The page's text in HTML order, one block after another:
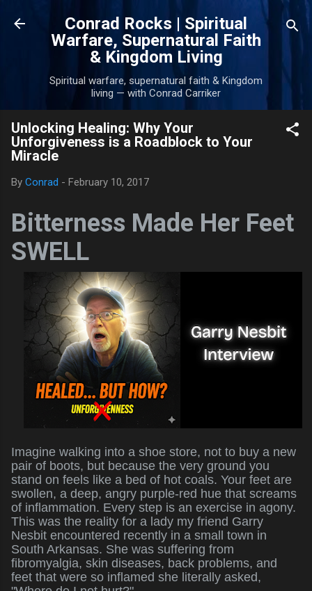
Skip to main content
Conrad Rocks | Spiritual
Warfare, Supernatural Faith
& Kingdom Living
Spiritual warfare, supernatural faith & Kingdom
living — with Conrad Carriker
Unlocking Healing: Why Your
Unforgiveness is a Roadblock to Your
Miracle
By Conrad - February 10, 2017
Bitterness Made Her Feet
SWELL
Imagine walking into a shoe store, not to buy a new
pair of boots, but because the very ground you
stand on feels like a bed of hot coals. Your feet are
swollen, a deep, angry purple-red hue that screams
of inflammation. Every step is an exercise in agony.
This was the reality for a lady my friend Garry
Nesbit encountered recently in a small town in
South Arkansas. She was suffering from
fibromyalgia, skin diseases, back problems, and
feet that were so inflamed she literally asked,